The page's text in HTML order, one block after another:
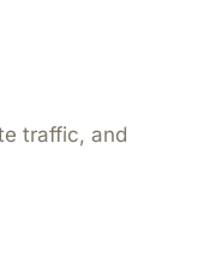
traffic, and